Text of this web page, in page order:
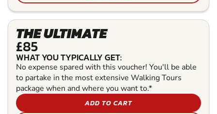
THE ULTIMATE
£85
WHAT YOU TYPICALLY GET:
No expense spared with this voucher! You'll be able
to partake in the most extensive Walking Tours
package when and where you want to.*
ADD TO CART